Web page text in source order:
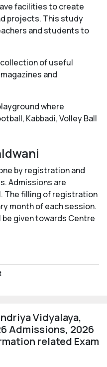
facilities to create
projects. This study
and students to
of useful
and
where
Kabbadi, Volley Ball
by registration and
Admissions are
The filling of registration
month of each session.
given towards Centre
Vidyalaya,
Admissions, 2026
related Exam